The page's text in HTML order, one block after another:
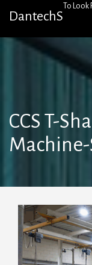
DantechS
To
CCS T-